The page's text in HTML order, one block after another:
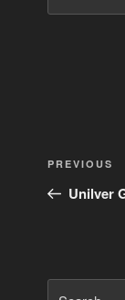
Previous
Post
PREVIOUS
Unilver